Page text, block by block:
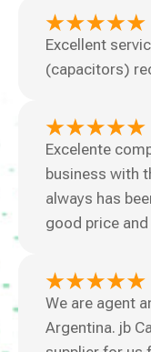
Excellent
(capacitors)
Excelente
business with
always has
good price
We are agent
Argentina. jb